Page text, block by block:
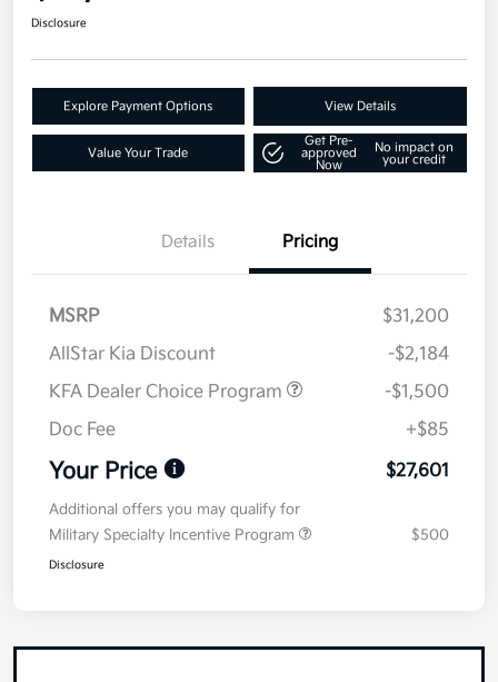
Disclosure
Explore Payment Options View Details
Value Your Trade
Get Pre-
approved
Now
No impact on
your credit
Details Pricing
MSRP
$31,200
AllStar Kia Discount
-$2,184
KFA Dealer Choice Program
-$1,500
Doc Fee
+$85
Your Price $27,601
Additional offers you may qualify for
Military Specialty Incentive Program
$500
Disclosure